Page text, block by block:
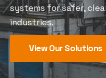
systems for safer,
industries.
View Our Solutions